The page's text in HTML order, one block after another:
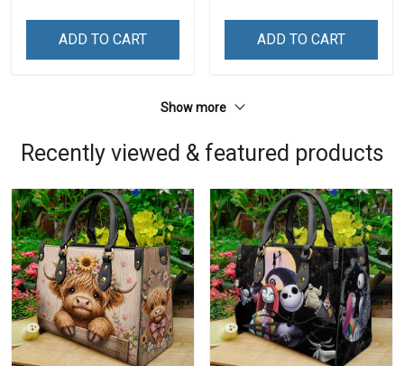
ADD TO CART ADD TO CART
Show more
Recently viewed & featured products